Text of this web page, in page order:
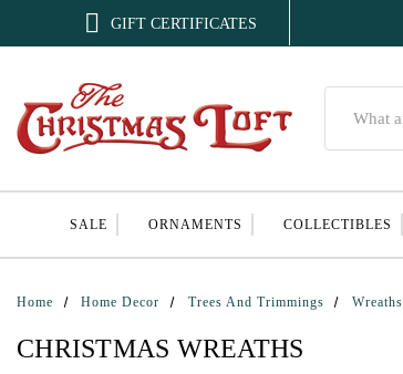
 GIFT CERTIFICATES
SALE ORNAMENTS COLLECTIBLES
Home Home Decor Trees And Trimmings Wreaths
CHRISTMAS WREATHS